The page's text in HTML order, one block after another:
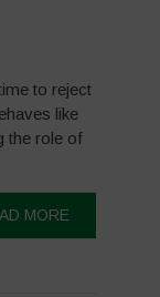
to reject
like
the role of
MORE